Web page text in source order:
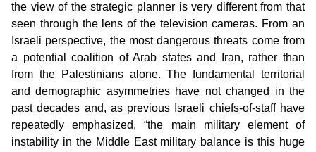
the view of the strategic planner is very different from that
seen through the lens of the television cameras. From an
Israeli perspective, the most dangerous threats come from
a potential coalition of Arab states and Iran, rather than
from the Palestinians alone. The fundamental territorial
and demographic asymmetries have not changed in the
past decades and, as previous Israeli chiefs-of-staff have
repeatedly emphasized, “the main military element of
instability in the Middle East military balance is this huge